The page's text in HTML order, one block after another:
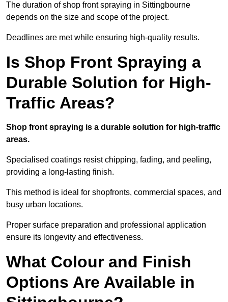
The duration of shop front spraying in Sittingbourne
depends on the size and scope of the project.
Deadlines are met while ensuring high-quality results.
Is Shop Front Spraying a
Durable Solution for High-
Traffic Areas?
Shop front spraying is a durable solution for high-traffic
areas.
Specialised coatings resist chipping, fading, and peeling,
providing a long-lasting finish.
This method is ideal for shopfronts, commercial spaces, and
busy urban locations.
Proper surface preparation and professional application
ensure its longevity and effectiveness.
What Colour and Finish
Options Are Available in